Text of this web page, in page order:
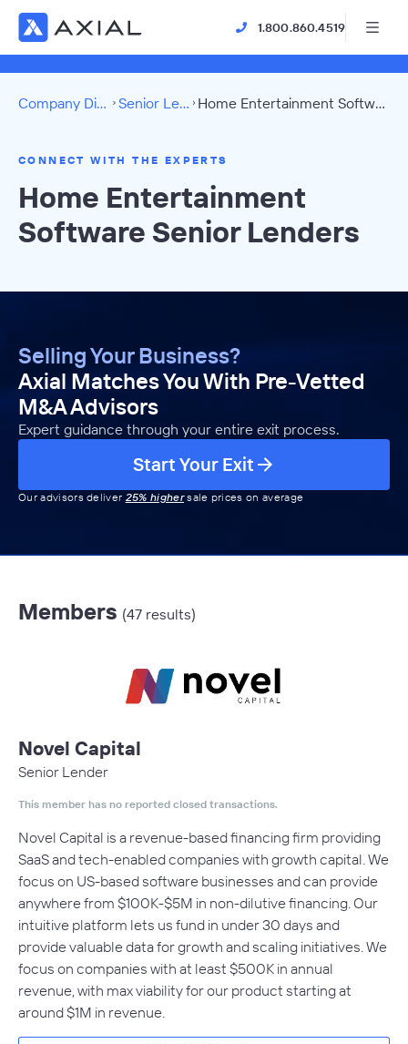
1.800.860.4519
Company Directory Senior Lenders Home Entertainment Software Directory
CONNECT WITH THE EXPERTS
Home Entertainment
Software Senior Lenders
Selling Your Business?
Axial Matches You With Pre-Vetted
M&A Advisors
Expert guidance through your entire exit process.
Start Your Exit
Our advisors deliver 25% highersale prices on average
Members (47 results)
Novel Capital
Senior Lender
This member has no reported closed transactions.
Novel Capital is a revenue-based financing firm providing
SaaS and tech-enabled companies with growth capital. We
focus on US-based software businesses and can provide
anywhere from $100K-$5M in non-dilutive financing. Our
intuitive platform lets us fund in under 30 days and
provide valuable data for growth and scaling initiatives. We
focus on companies with at least $500K in annual
revenue, with max viability for our product starting at
around $1M in revenue.